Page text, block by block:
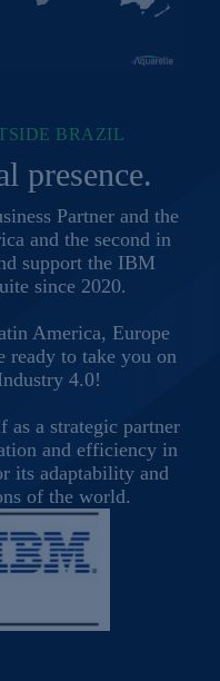
BRAZIL
presence.
Partner and the
and the second in
support the IBM
since 2020.
America, Europe
ready to take you on
4.0!
as a strategic partner
and efficiency in
its adaptability and
of the world.